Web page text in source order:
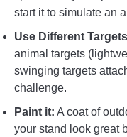
start it to simulate an
Use Different
animal targets
swinging targets
challenge.
Paint it: A coat of
your stand look great